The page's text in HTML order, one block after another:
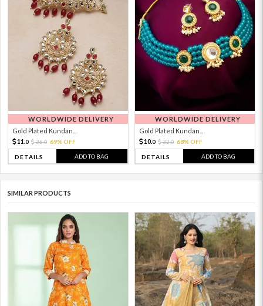
WORLDWIDE DELIVERY
Gold Plated Kundan...
11. 0 36.0 69% OFF
DETAILS ADD TO BAG
WORLDWIDE DELIVERY
Gold Plated Kundan...
10.0 32.0 68% OFF
DETAILS ADD TO BAG
SIMILAR PRODUCTS